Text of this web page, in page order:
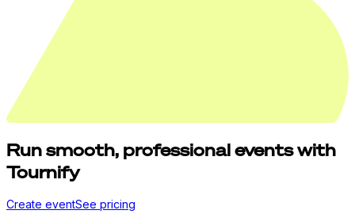
Runsmooth, professional events with
Tournify
Create eventSee pricing